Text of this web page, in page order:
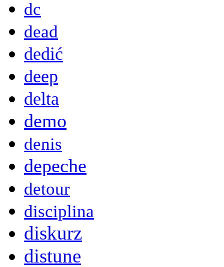
dc
dead
dedić
deep
delta
demo
denis
depeche
detour
disciplina
diskurz
distune